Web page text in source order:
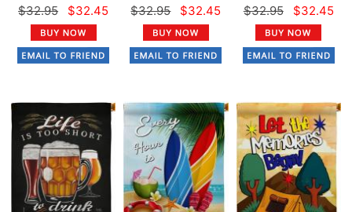
$32.95 $32.45 $32.95 $32.45 $32.95 $32.45